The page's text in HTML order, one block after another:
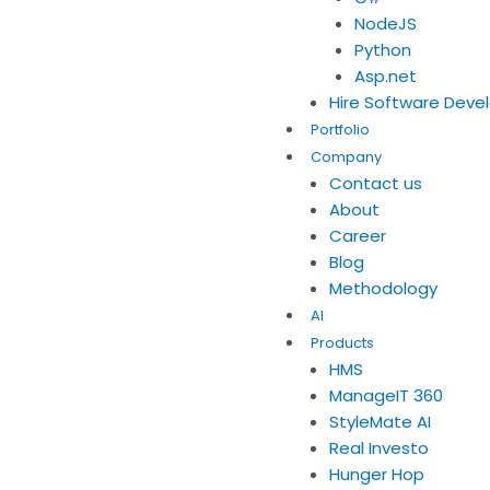
NodeJS
Python
Asp.net
Hire Software
Portfolio
Company
Contact us
About
Career
Blog
Methodology
AI
Products
HMS
ManageIT 360
StyleMate AI
Real Investo
Hunger Hop